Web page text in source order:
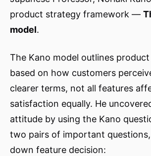
product strategy framework —
model.
The Kano model outlines
based on how customers
clearer terms, not all features
satisfaction equally. He
attitude by using the Kano
two pairs of important
down feature decision: